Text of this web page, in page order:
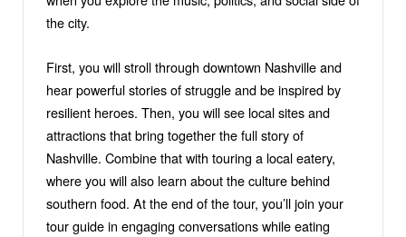
the city.
First, you will stroll through downtown Nashville and
hear powerful stories of struggle and be inspired by
resilient heroes. Then, you will see local sites and
attractions that bring together the full story of
Nashville. Combine that with touring a local eatery,
where you will also learn about the culture behind
southern food. At the end of the tour, you’ll join your
tour guide in engaging conversations while eating